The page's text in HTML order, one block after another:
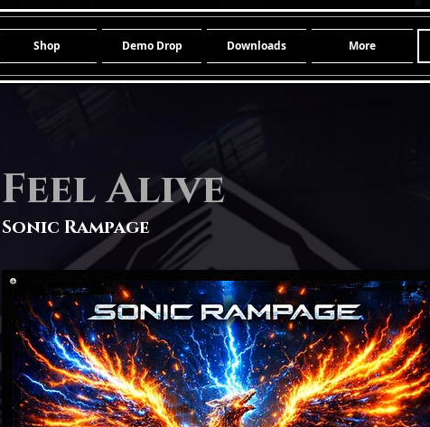
Shop Demo Drop Downloads More
Feel Alive
Sonic Rampage